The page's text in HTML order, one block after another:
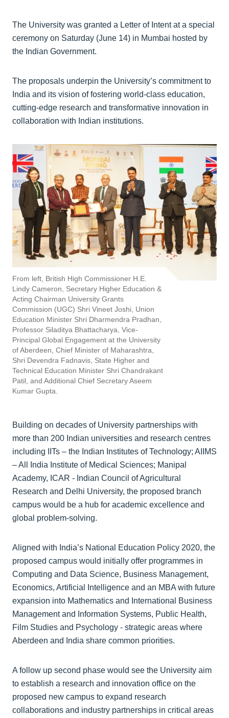
The University was granted a Letter of Intent at a special
ceremony on Saturday (June 14) in Mumbai hosted by
the Indian Government.
The proposals underpin the University’s commitment to
India and its vision of fostering world-class education,
cutting-edge research and transformative innovation in
collaboration with Indian institutions.
From left, British High Commissioner H.E.
Lindy Cameron, Secretary Higher Education &
Acting Chairman University Grants
Commission (UGC) Shri Vineet Joshi, Union
Education Minister Shri Dharmendra Pradhan,
Professor Siladitya Bhattacharya, Vice-
Principal Global Engagement at the University
of Aberdeen, Chief Minister of Maharashtra,
Shri Devendra Fadnavis, State Higher and
Technical Education Minister Shri Chandrakant
Patil, and Additional Chief Secretary Aseem
Kumar Gupta.
Building on decades of University partnerships with
more than 200 Indian universities and research centres
including IITs – the Indian Institutes of Technology; AIIMS
– All India Institute of Medical Sciences; Manipal
Academy, ICAR - Indian Council of Agricultural
Research and Delhi University, the proposed branch
campus would be a hub for academic excellence and
global problem-solving.
Aligned with India’s National Education Policy 2020, the
proposed campus would initially offer programmes in
Computing and Data Science, Business Management,
Economics, Artificial Intelligence and an MBA with future
expansion into Mathematics and International Business
Management and Information Systems, Public Health,
Film Studies and Psychology - strategic areas where
Aberdeen and India share common priorities.
A follow up second phase would see the University aim
to establish a research and innovation office on the
proposed new campus to expand research
collaborations and industry partnerships in critical areas